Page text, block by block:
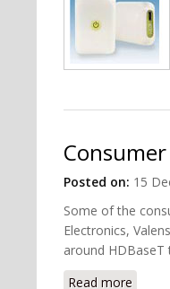
Posted on: 15
Some of the
Electronics,
around HDBaseT
Read more